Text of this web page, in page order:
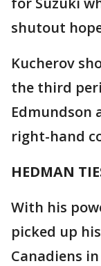
shutout
Kucherov
the third
Edmundson
right-hand
HEDMAN
With his
picked up
Canadiens